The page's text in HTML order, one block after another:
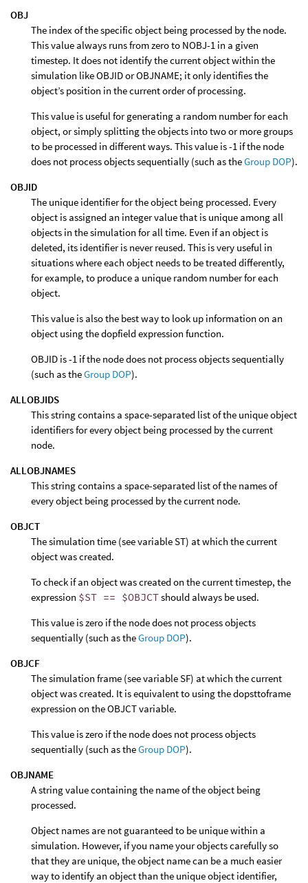
OBJ
The index of the specific object being processed by the node.
This value always runs from zero to NOBJ-1 in a given
timestep. It does not identify the current object within the
simulation like OBJID or OBJNAME; it only identifies the
object’s position in the current order of processing.
This value is useful for generating a random number for each
object, or simply splitting the objects into two or more groups
to be processed in different ways. This value is -1 if the node
does not process objects sequentially (such as theGroup DOP).
OBJID
The unique identifier for the object being processed. Every
object is assigned an integer value that is unique among all
objects in the simulation for all time. Even if an object is
deleted, its identifier is never reused. This is very useful in
situations where each object needs to be treated differently,
for example, to produce a unique random number for each
object.
This value is also the best way to look up information on an
object using the dopfield expression function.
OBJID is -1 if the node does not process objects sequentially
(such as theGroup DOP).
ALLOBJIDS
This string contains a space-separated list of the unique object
identifiers for every object being processed by the current
node.
ALLOBJNAMES
This string contains a space-separated list of the names of
every object being processed by the current node.
OBJCT
The simulation time (see variable ST) at which the current
object was created.
To check if an object was created on the current timestep, the
expression $ST == $OBJCTshould always be used.
This value is zero if the node does not process objects
sequentially (such as theGroup DOP).
OBJCF
The simulation frame (see variable SF) at which the current
object was created. It is equivalent to using the dopsttoframe
expression on the OBJCT variable.
This value is zero if the node does not process objects
sequentially (such as theGroup DOP).
OBJNAME
A string value containing the name of the object being
processed.
Object names are not guaranteed to be unique within a
simulation. However, if you name your objects carefully so
that they are unique, the object name can be a much easier
way to identify an object than the unique object identifier,